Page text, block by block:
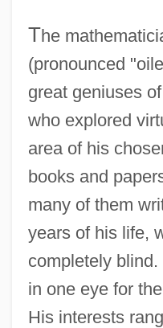
The
(pronounced
great geniuses
who explored
area of his
books and
many of them
years of his life,
completely
in one eye for
His interests